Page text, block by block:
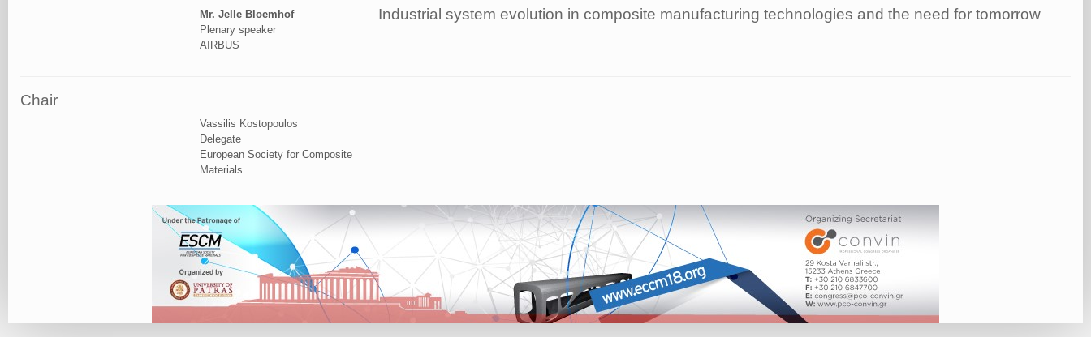
Mr. Jelle Bloemhof
Plenary speaker
AIRBUS
Industrial system evolution in composite manufacturing technologies and the need for tomorrow
Chair
Vassilis Kostopoulos
Delegate
European Society for Composite
Materials